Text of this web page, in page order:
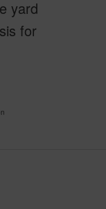
yard
for